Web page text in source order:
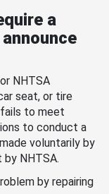
a
NHTSA
seat, or tire
to meet
to conduct a
voluntarily by
NHTSA.
by repairing